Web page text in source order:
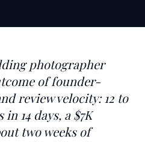
photographer
of founder-
review velocity: 12 to
14 days, a $7K
two weeks of